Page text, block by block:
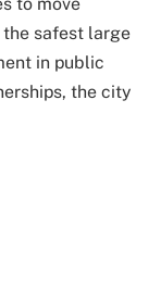
safest large
in public
the city